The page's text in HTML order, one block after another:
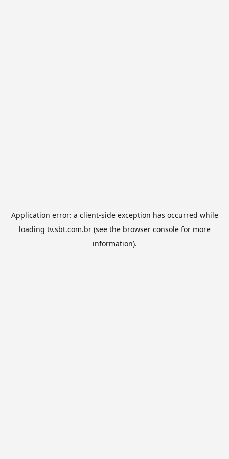
Application error: a client-side exception has occurred while
loading tv.sbt.com.br(see the browser consolefor more
information).